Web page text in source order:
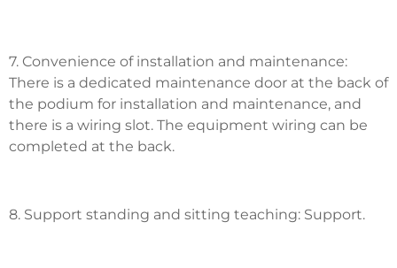
7. Convenience of installation and maintenance:
There is a dedicated maintenance door at the back of
the podium for installation and maintenance, and
there is a wiring slot. The equipment wiring can be
completed at the back.
8. Support standing and sitting teaching: Support.